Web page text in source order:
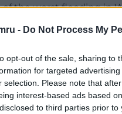
- Do Not Process My
opt-out of the sale, sharing to
for targeted
selection. Please note that
interest-based ads based
to third parties prior
the worst flooding in
natural flood
flood relief